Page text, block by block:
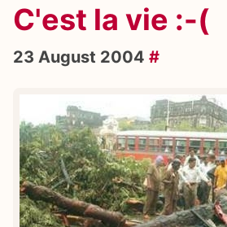
C'est la vie :-(
23 August 2004 #